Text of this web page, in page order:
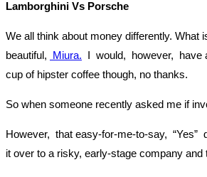
Lamborghini Vs Porsche
We all think about money differently.
beautiful, Miura. I would, however, have
cup of hipster coffee though, no thanks.
So when someone recently asked me if
However, that easy-for-me-to-say, “Yes”
it over to a risky, early-stage company